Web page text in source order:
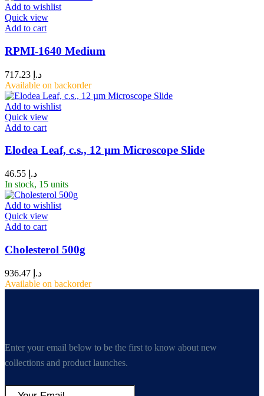
Add to wishlist
Quick view
Add to cart
RPMI-1640 Medium
د.إ
Available on backorder
Add to wishlist
Quick view
Add to cart
Elodea Leaf, c.s., 12 µm Microscope Slide
د.إ
In stock, 15 units
Add to wishlist
Quick view
Add to cart
Cholesterol 500g
د.إ
Available on backorder
Enter your email below to be the first to know about new
collections and product launches.